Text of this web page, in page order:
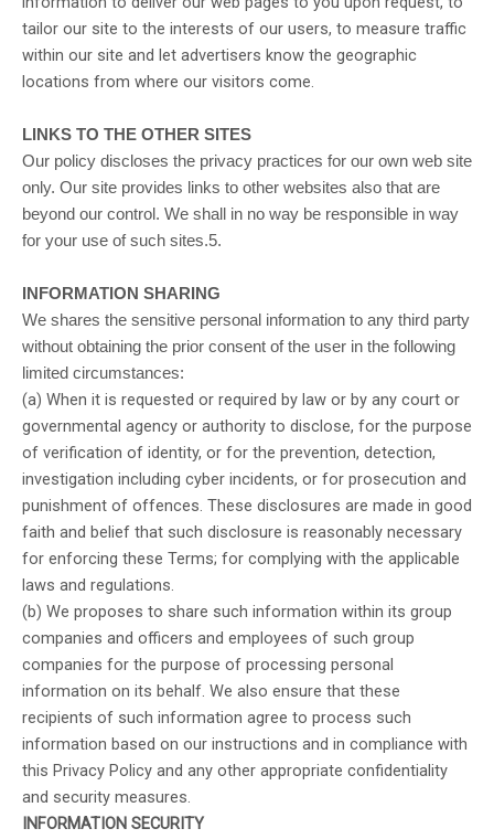
tailor our site to the interests of our users, to measure traffic
within our site and let advertisers know the geographic
locations from where our visitors come.
LINKS TO THE OTHER SITES
Our policy discloses the privacy practices for our own web site
only. Our site provides links to other websites also that are
beyond our control. We shall in no way be responsible in way
for your use of such sites.5.
INFORMATION SHARING
We shares the sensitive personal information to any third party
without obtaining the prior consent of the user in the following
limited circumstances:
(a) When it is requested or required by law or by any court or
governmental agency or authority to disclose, for the purpose
of verification of identity, or for the prevention, detection,
investigation including cyber incidents, or for prosecution and
punishment of offences. These disclosures are made in good
faith and belief that such disclosure is reasonably necessary
for enforcing these Terms; for complying with the applicable
laws and regulations.
(b) We proposes to share such information within its group
companies and officers and employees of such group
companies for the purpose of processing personal
information on its behalf. We also ensure that these
recipients of such information agree to process such
information based on our instructions and in compliance with
this Privacy Policy and any other appropriate confidentiality
and security measures.
INFORMATION SECURITY